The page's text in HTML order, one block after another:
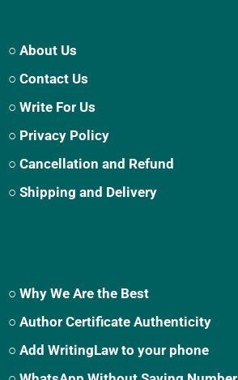
○ About Us
○ Contact Us
○ Write For Us
○ Privacy Policy
○ Cancellation and Refund
○ Shipping and Delivery
○ Why We Are the Best
○ Author Certificate Authenticity
○ Add WritingLaw to your phone